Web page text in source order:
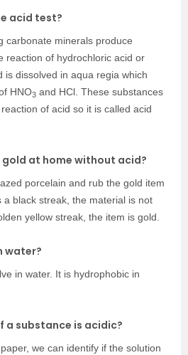
acid test?
carbonate minerals produce
reaction of hydrochloric acid or
is dissolved in aqua regia which
HNO3 and HCl. These substances
of acid so it is called acid
gold at home without acid?
porcelain and rub the gold item
a black streak, the material is not
yellow streak, the item is gold.
water?
in water. It is hydrophobic in
a substance is acidic?
we can identify if the solution